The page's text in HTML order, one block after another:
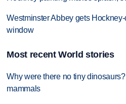
Westminster Abbey gets
window
Most recent World stories
Why were there no tiny
mammals